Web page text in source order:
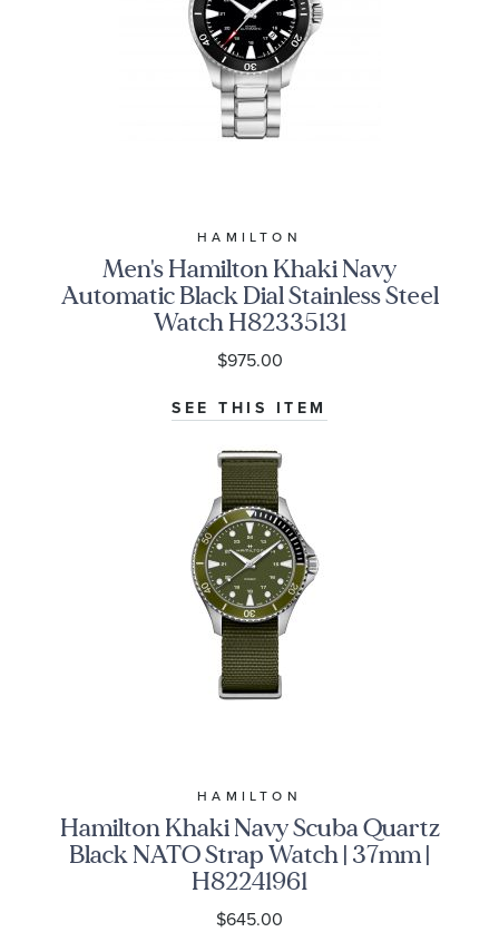
HAMILTON
Men's Hamilton Khaki Navy
Automatic Black Dial Stainless Steel
Watch H82335131
$975.00
SEE THIS ITEM
HAMILTON
Hamilton Khaki Navy Scuba Quartz
Black NATO Strap Watch | 37mm |
H82241961
$645.00